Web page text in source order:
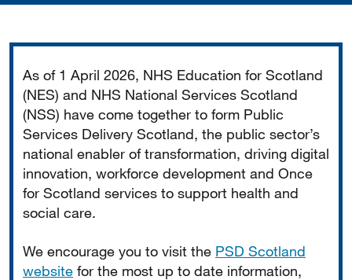
As of 1 April 2026, NHS Education for Scotland
(NES) and NHS National Services Scotland
(NSS) have come together to form Public
Services Delivery Scotland, the public sector’s
national enabler of transformation, driving digital
innovation, workforce development and Once
for Scotland services to support health and
social care.
We encourage you to visit the PSD Scotland
website for the most up to date information,